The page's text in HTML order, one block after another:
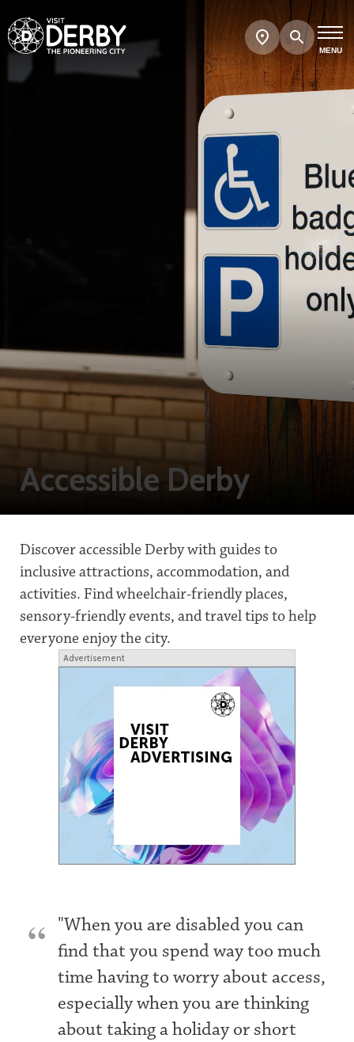
MENU
Search
Show
map
Accessible Derby
Discover accessible Derby with guides to
inclusive attractions, accommodation, and
activities. Find wheelchair-friendly places,
sensory-friendly events, and travel tips to help
everyone enjoy the city.
Advertisement
"When you are disabled you can
find that you spend way too much
time having to worry about access,
especially when you are thinking
about taking a holiday or short